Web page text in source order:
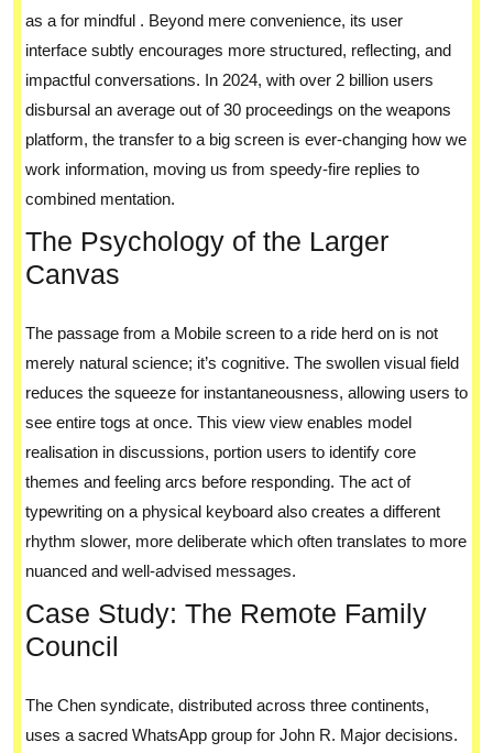
as a for mindful . Beyond mere convenience, its user
interface subtly encourages more structured, reflecting, and
impactful conversations. In 2024, with over 2 billion users
disbursal an average out of 30 proceedings on the weapons
platform, the transfer to a big screen is ever-changing how we
work information, moving us from speedy-fire replies to
combined mentation.
The Psychology of the Larger
Canvas
The passage from a Mobile screen to a ride herd on is not
merely natural science; it’s cognitive. The swollen visual field
reduces the squeeze for instantaneousness, allowing users to
see entire togs at once. This view view enables model
realisation in discussions, portion users to identify core
themes and feeling arcs before responding. The act of
typewriting on a physical keyboard also creates a different
rhythm slower, more deliberate which often translates to more
nuanced and well-advised messages.
Case Study: The Remote Family
Council
The Chen syndicate, distributed across three continents,
uses a sacred WhatsApp group for John R. Major decisions.